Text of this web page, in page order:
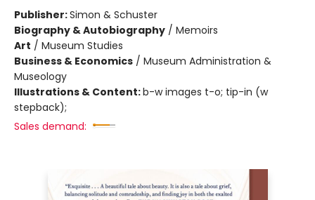
Publisher:Simon & Schuster
Biography & Autobiography / Memoirs
Art / Museum Studies
Business & Economics / Museum Administration &
Museology
Illustrations & Content:b-w images t-o; tip-in (w
stepback);
Sales demand: